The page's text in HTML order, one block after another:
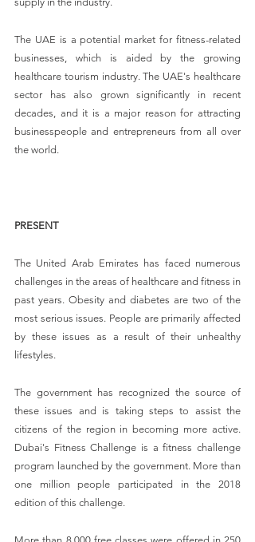
The UAE is a potential market for fitness-related
businesses, which is aided by the growing
healthcare tourism industry. The UAE's healthcare
sector has also grown significantly in recent
decades, and it is a major reason for attracting
businesspeople and entrepreneurs from all over
the world.
PRESENT
The United Arab Emirates has faced numerous
challenges in the areas of healthcare and fitness in
past years. Obesity and diabetes are two of the
most serious issues. People are primarily affected
by these issues as a result of their unhealthy
lifestyles.
The government has recognized the source of
these issues and is taking steps to assist the
citizens of the region in becoming more active.
Dubai's Fitness Challenge is a fitness challenge
program launched by the government. More than
one million people participated in the 2018
edition of this challenge.